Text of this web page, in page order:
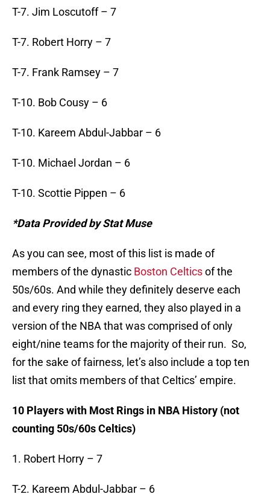
T-7. Jim Loscutoff – 7
T-7. Robert Horry – 7
T-7. Frank Ramsey – 7
T-10. Bob Cousy – 6
T-10. Kareem Abdul-Jabbar – 6
T-10. Michael Jordan – 6
T-10. Scottie Pippen – 6
*Data Provided by Stat Muse
As you can see, most of this list is made of
members of the dynastic Boston Celticsof the
50s/60s. And while they definitely deserve each
and every ring they earned, they also played in a
version of the NBA that was comprised of only
eight/nine teams for the majority of their run. So,
for the sake of fairness, let’s also include a top ten
list that omits members of that Celtics’ empire.
10 Players with Most Rings in NBA History (not
counting 50s/60s Celtics)
1. Robert Horry – 7
T-2. Kareem Abdul-Jabbar – 6